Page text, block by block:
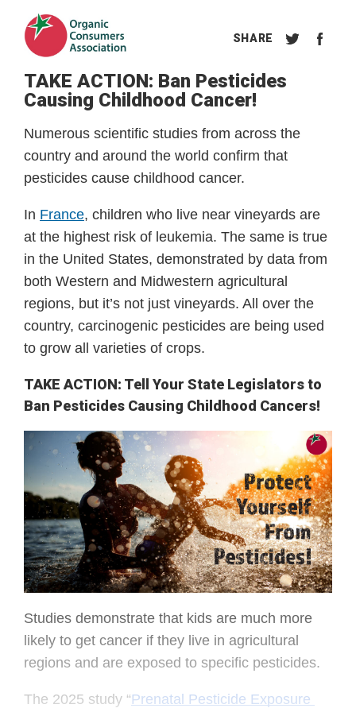
TAKE ACTION: Ban Pesticides
Causing Childhood Cancer!
Numerous scientific studies from across the
country and around the world confirm that
pesticides cause childhood cancer.
In France, children who live near vineyards are
at the highest risk of leukemia. The same is true
in the United States, demonstrated by data from
both Western and Midwestern agricultural
regions, but it’s not just vineyards. All over the
country, carcinogenic pesticides are being used
to grow all varieties of crops.
TAKE ACTION: Tell Your State Legislators to
Ban Pesticides Causing Childhood Cancers!
Studies demonstrate that kids are much more
likely to get cancer if they live in agricultural
regions and are exposed to specific pesticides.
The 2025 study “Prenatal Pesticide Exposure